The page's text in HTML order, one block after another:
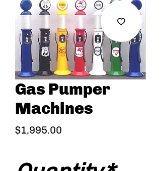
Gas Pumper
Machines
$1,995.00